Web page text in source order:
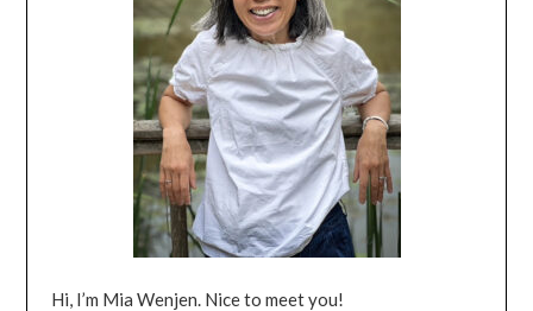
Hi, I’m Mia Wenjen. Nice to meet you!